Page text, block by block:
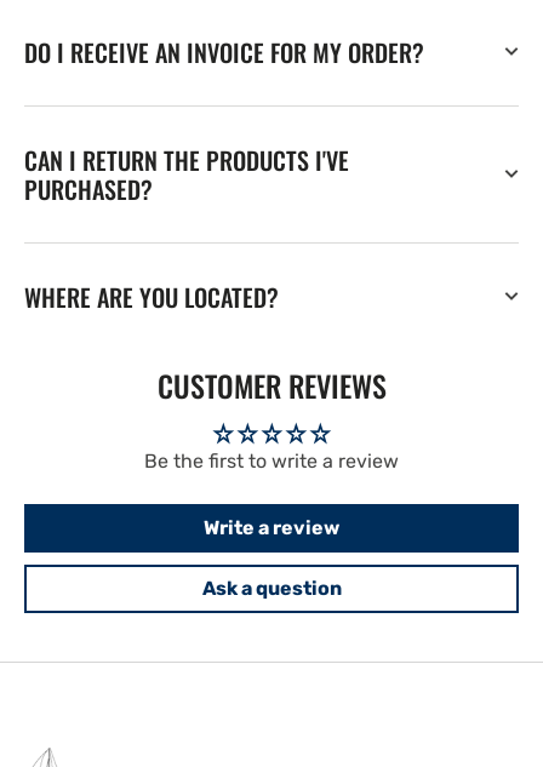
DO I RECEIVE AN INVOICE FOR MY ORDER?
CAN I RETURN THE PRODUCTS I'VE
PURCHASED?
WHERE ARE YOU LOCATED?
CUSTOMER REVIEWS
Be the first to write a review
Write a review
Ask a question